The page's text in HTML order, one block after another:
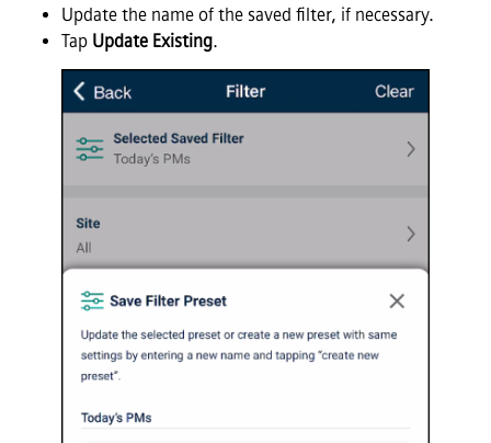
Update the name of the saved filter, if necessary.
Tap Update Existing.